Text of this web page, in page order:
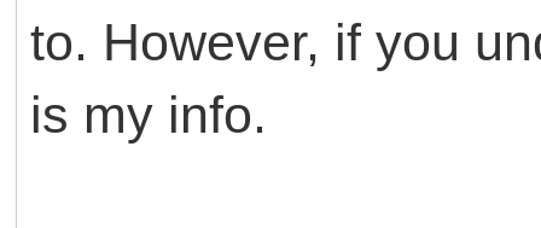
to. However, if you
is my info.